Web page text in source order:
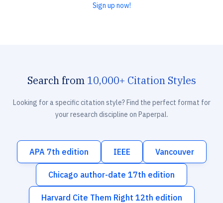
Sign up now!
Search from 10,000+ Citation Styles
Looking for a specific citation style? Find the perfect format for
your research discipline on Paperpal.
APA 7th edition IEEE Vancouver
Chicago author-date 17th edition
Harvard Cite Them Right 12th edition